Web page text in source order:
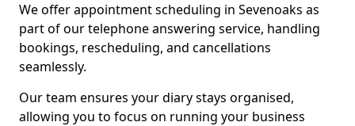
We offer appointment scheduling in Sevenoaks as
part of our telephone answering service, handling
bookings, rescheduling, and cancellations
seamlessly.
Our team ensures your diary stays organised,
allowing you to focus on running your business